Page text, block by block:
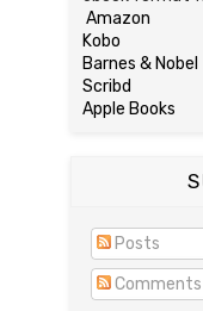
Amazon
Kobo
Barnes & Nobel
Scribd
Apple Books
Posts
Comments